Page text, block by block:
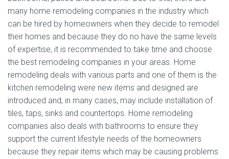
many home remodeling companies in the industry which
can be hired by homeowners when they decide to remodel
their homes and because they do no have the same levels
of expertise, it is recommended to take time and choose
the best remodeling companies in your areas. Home
remodeling deals with various parts and one of them is the
kitchen remodeling were new items and designed are
introduced and, in many cases, may include installation of
tiles, taps, sinks and countertops. Home remodeling
companies also deals with bathrooms to ensure they
support the current lifestyle needs of the homeowners
because they repair items which may be causing problems